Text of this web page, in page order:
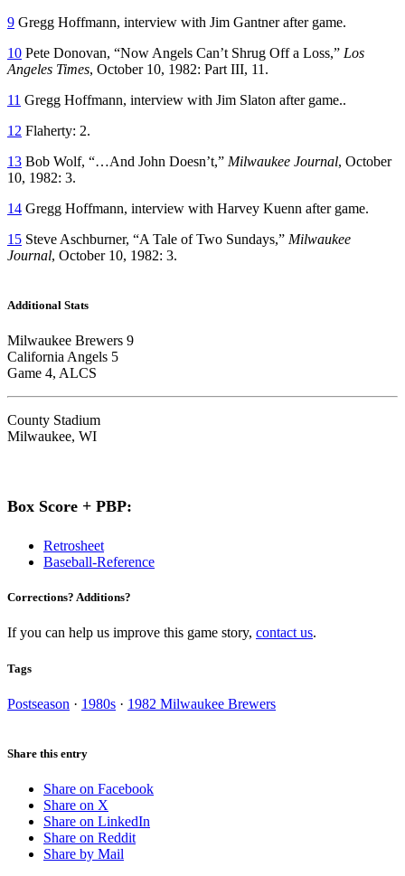
9 Gregg Hoffmann, interview with Jim Gantner after game.
10 Pete Donovan, “Now Angels Can’t Shrug Off a Loss,” Los
Angeles Times, October 10, 1982: Part III, 11.
11 Gregg Hoffmann, interview with Jim Slaton after game..
12 Flaherty: 2.
13 Bob Wolf, “…And John Doesn’t,” Milwaukee Journal, October
10, 1982: 3.
14 Gregg Hoffmann, interview with Harvey Kuenn after game.
15 Steve Aschburner, “A Tale of Two Sundays,” Milwaukee
Journal, October 10, 1982: 3.
Additional Stats
Milwaukee Brewers 9
California Angels 5
Game 4, ALCS
County Stadium
Milwaukee, WI
Box Score + PBP:
Retrosheet
Baseball-Reference
Corrections? Additions?
If you can help us improve this game story, contact us.
Tags
Postseason · 1980s · 1982 Milwaukee Brewers
Share this entry
Share on Facebook
Share on X
Share on LinkedIn
Share on Reddit
Share by Mail